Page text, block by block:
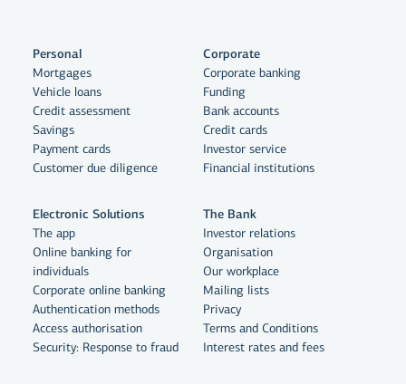
Personal
Mortgages
Vehicle loans
Credit assessment
Savings
Payment cards
Customer due diligence
Corporate
Corporate banking
Funding
Bank accounts
Credit cards
Investor service
Financial institutions
Electronic Solutions
The app
Online banking for
individuals
Corporate online banking
Authentication methods
Access authorisation
Security: Response to fraud
The Bank
Investor relations
Organisation
Our workplace
Mailing lists
Privacy
Terms and Conditions
Interest rates and fees